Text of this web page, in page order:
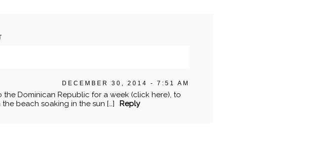
DECEMBER 30, 2014 - 7:51 AM
Dominican Republic for a week (click here), to
beach soaking in the sun […]
Reply